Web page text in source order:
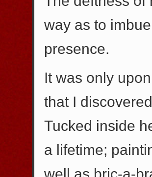
way as to
presence.
It was only
that I
Tucked inside
a lifetime;